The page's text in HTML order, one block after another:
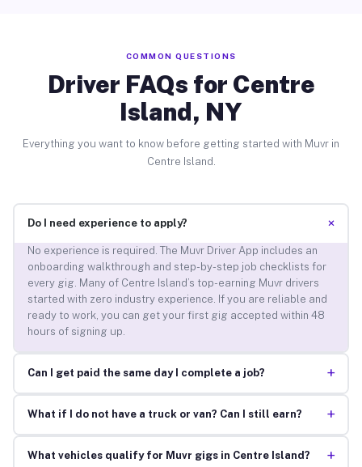
COMMON QUESTIONS
Driver FAQs for Centre
Island, NY
Everything you want to know before getting started with Muvr in
Centre Island.
Do I need experience to apply? +
No experience is required. The Muvr Driver App includes an
onboarding walkthrough and step-by-step job checklists for
every gig. Many of Centre Island’s top-earning Muvr drivers
started with zero industry experience. If you are reliable and
ready to work, you can get your first gig accepted within 48
hours of signing up.
Can I get paid the same day I complete a job? +
What if I do not have a truck or van? Can I still earn? +
What vehicles qualify for Muvr gigs in Centre Island? +